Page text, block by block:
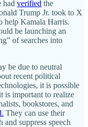
had verified the
Trump Jr. took to X
help Kamala Harris.
be launching an
of searches into
be due to neutral
recent political
it is possible
is important to realize
bookstores, and
They can use their
and suppress speech